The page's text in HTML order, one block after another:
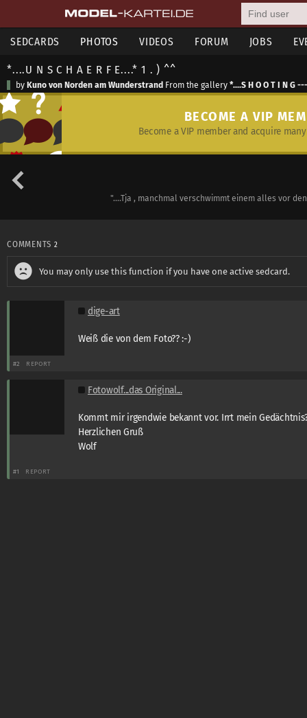
SEDCARDS PHOTOS VIDEOS FORUM JOBS
*....U N S C H A E R F E....* 1 . ) ^^
by Kuno von Norden am Wunderstrand From the gallery *....S H O O T I N G
BECOME A VIP
Become a VIP member and acquire
"....Tja , manchmal verschwimmt einem alles vor
COMMENTS 2
You may only use this function if you have one active sedcard.
dige-art
Weiß die von dem Foto?? :-)
#2 REPORT
Fotowolf...das Original...
Kommt mir irgendwie bekannt vor. Irrt mein
Herzlichen Gruß
Wolf
#1 REPORT